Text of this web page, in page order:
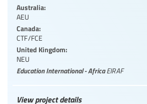
Australia:
AEU
Canada:
CTF/FCE
United Kingdom:
NEU
Education International - AfricaEIRAF
View project details